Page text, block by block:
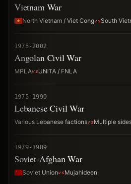
Vietnam War
North Vietnam / Viet Cong South
1975-2002
Angolan Civil War
MPLA UNITA / FNLA
1975-1990
Lebanese Civil War
Various Lebanese factions Multiple
1979-1989
Soviet-Afghan War
Soviet Union Mujahideen